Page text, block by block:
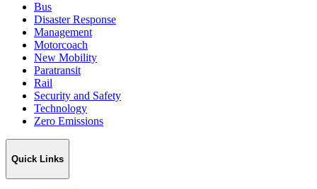
Bus
Disaster Response
Management
Motorcoach
New Mobility
Paratransit
Rail
Security and Safety
Technology
Zero Emissions
Quick Links